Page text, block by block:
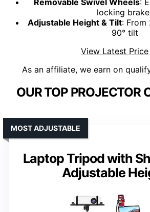
Removable Swivel Wheels:
locking
Adjustable Height & Tilt:
90° tilt
View Latest Price
As an affiliate, we earn on
OUR TOP PROJECTOR
Laptop Tripod with
Adjustable
MOST ADJUSTABLE